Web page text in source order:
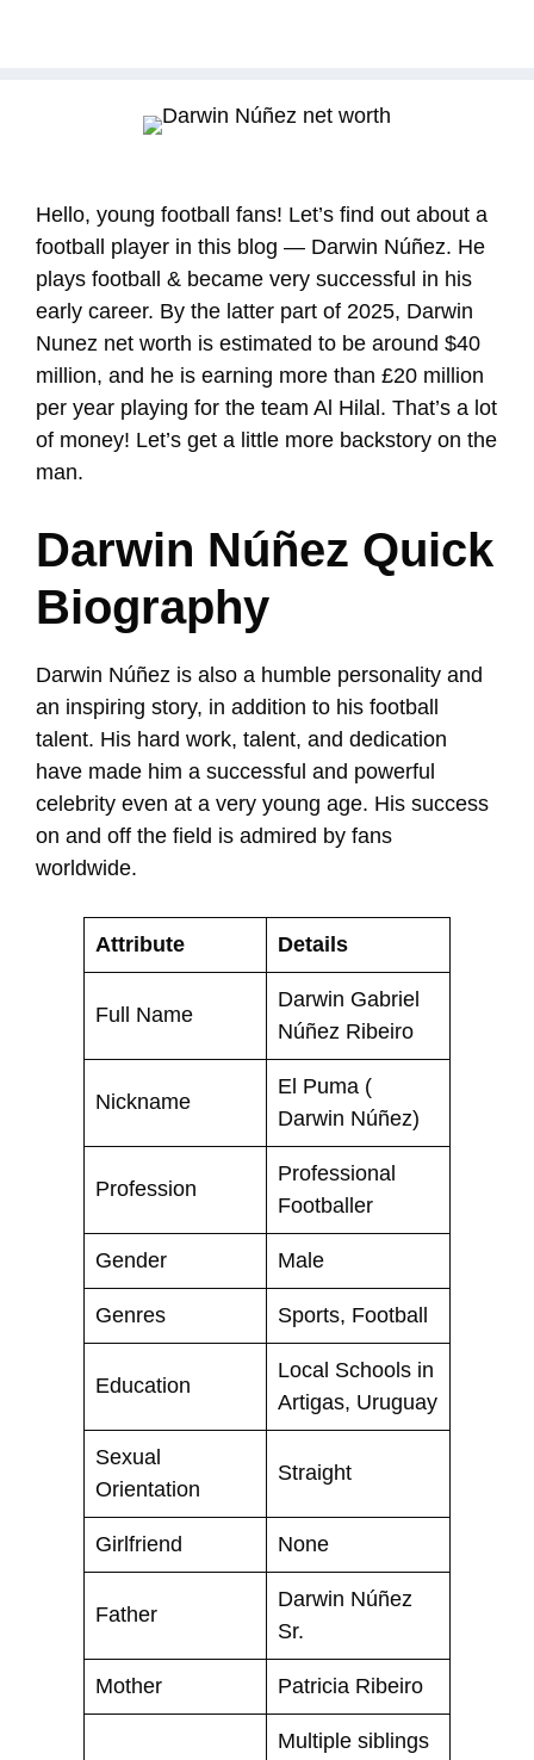
Hello, young football fans! Let’s find out about a
football player in this blog — Darwin Núñez. He
plays football & became very successful in his
early career. By the latter part of 2025, Darwin
Nunez net worth is estimated to be around $40
million, and he is earning more than £20 million
per year playing for the team Al Hilal. That’s a lot
of money! Let’s get a little more backstory on the
man.
Darwin Núñez Quick
Biography
Darwin Núñez is also a humble personality and
an inspiring story, in addition to his football
talent. His hard work, talent, and dedication
have made him a successful and powerful
celebrity even at a very young age. His success
on and off the field is admired by fans
worldwide.
Attribute Details
Full Name
Darwin Gabriel
Núñez Ribeiro
Nickname
El Puma (
Darwin Núñez)
Profession
Professional
Footballer
Gender Male
Genres Sports, Football
Education
Local Schools in
Artigas, Uruguay
Sexual
Orientation
Straight
Girlfriend None
Father
Darwin Núñez
Sr.
Mother Patricia Ribeiro
Multiple siblings